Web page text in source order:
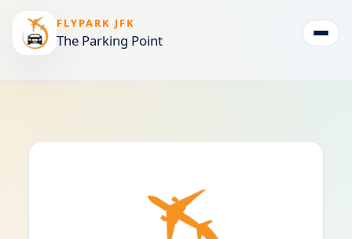
FLYPARK JFK
The Parking Point